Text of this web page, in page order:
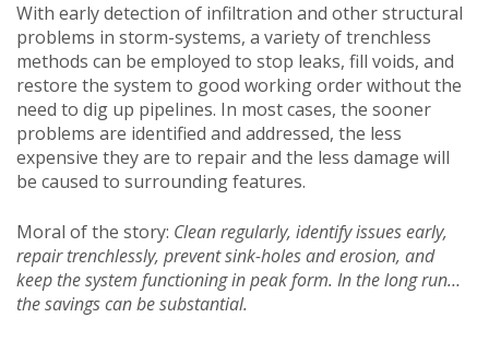
With early detection of infiltration and other structural
problems in storm-systems, a variety of trenchless
methods can be employed to stop leaks, fill voids, and
restore the system to good working order without the
need to dig up pipelines. In most cases, the sooner
problems are identified and addressed, the less
expensive they are to repair and the less damage will
be caused to surrounding features.
Moral of the story: Clean regularly, identify issues early,
repair trenchlessly, prevent sink-holes and erosion, and
keep the system functioning in peak form. In the long run…
the savings can be substantial.